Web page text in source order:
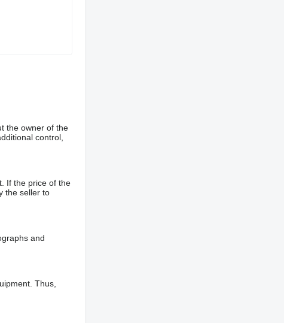
the owner of the
control,
If the price of the
the seller to
and
Thus,